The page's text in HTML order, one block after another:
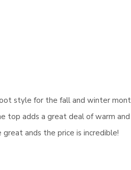
style for the fall and winter
top adds a great deal of warm
great ands the price is incredible!